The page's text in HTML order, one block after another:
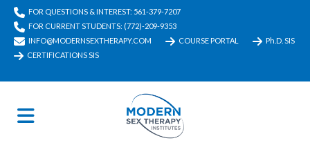
FOR QUESTIONS & INTEREST: 561-379-7207
FOR CURRENT STUDENTS: (772)-209-9353
INFO@MODERNSEXTHERAPY.COM
COURSE PORTAL
Ph.D. SIS
CERTIFICATIONS SIS